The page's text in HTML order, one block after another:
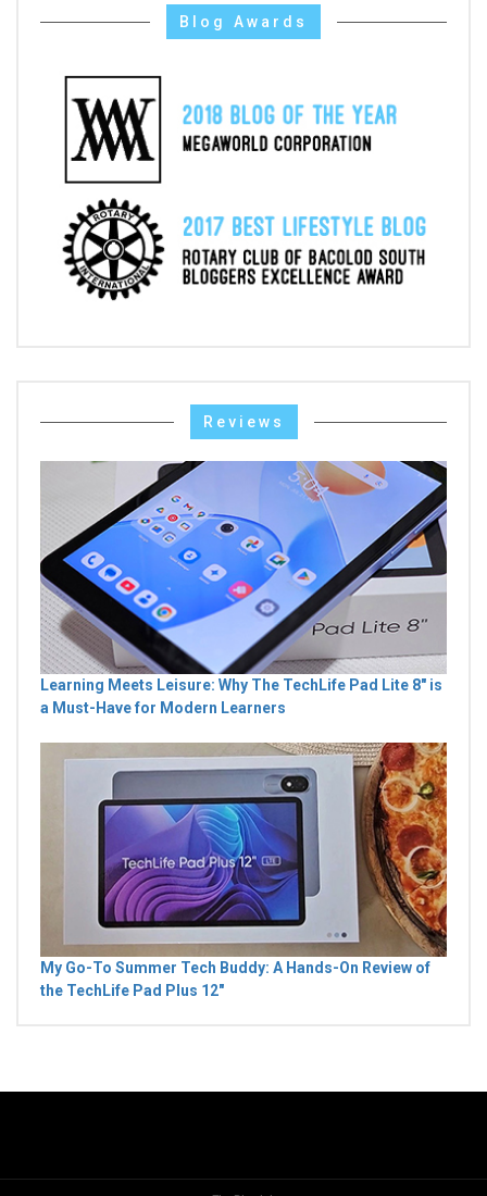
Blog Awards
Reviews
Learning Meets Leisure: Why The TechLife Pad Lite 8" is
a Must-Have for Modern Learners
My Go-To Summer Tech Buddy: A Hands-On Review of
the TechLife Pad Plus 12"